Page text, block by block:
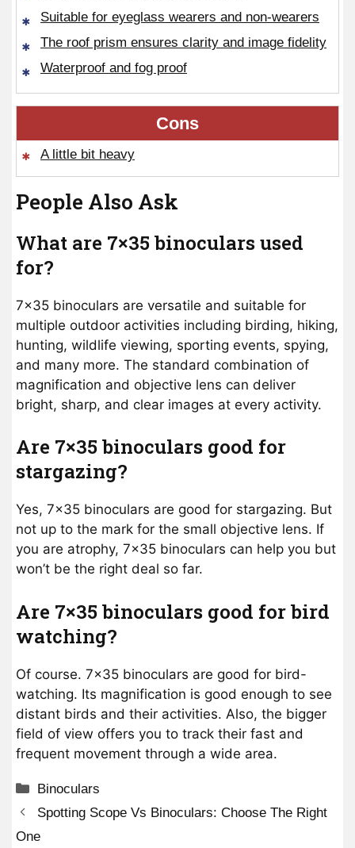
Suitable for eyeglass wearers and non-wearers
The roof prism ensures clarity and image fidelity
Waterproof and fog proof
Cons
A little bit heavy
People Also Ask
What are 7×35 binoculars used
for?
7×35 binoculars are versatile and suitable for
multiple outdoor activities including birding, hiking,
hunting, wildlife viewing, sporting events, spying,
and many more. The standard combination of
magnification and objective lens can deliver
bright, sharp, and clear images at every activity.
Are 7×35 binoculars good for
stargazing?
Yes, 7×35 binoculars are good for stargazing. But
not up to the mark for the small objective lens. If
you are atrophy, 7×35 binoculars can help you but
won’t be the right deal so far.
Are 7×35 binoculars good for bird
watching?
Of course. 7×35 binoculars are good for bird-
watching. Its magnification is good enough to see
distant birds and their activities. Also, the bigger
field of view offers you to track their fast and
frequent movement through a wide area.
Categories
Binoculars
Spotting Scope Vs Binoculars: Choose The Right
One